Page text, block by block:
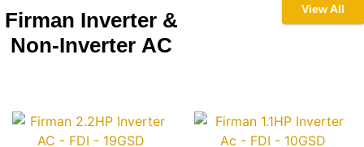
Firman Inverter &
Non-Inverter AC
View All